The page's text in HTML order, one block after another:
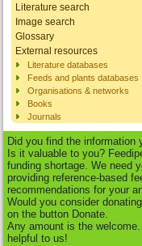
Literature search
Image search
Glossary
External resources
Literature databases
Feeds and plants databases
Organisations & networks
Books
Journals
Did you find the information
Is it valuable to you?
funding shortage. We need
providing reference-based
recommendations for your
Would you consider
on the button Donate.
Any amount is the
helpful to us!